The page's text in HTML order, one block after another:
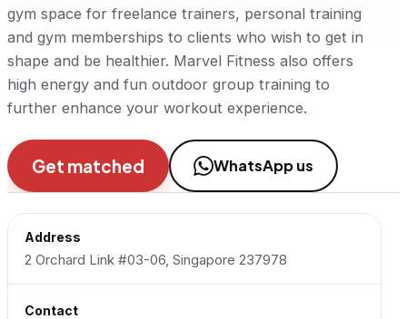
gym space for freelance trainers, personal training
and gym memberships to clients who wish to get in
shape and be healthier. Marvel Fitness also offers
high energy and fun outdoor group training to
further enhance your workout experience.
Get matched WhatsApp us
Address
2 Orchard Link #03-06, Singapore 237978
Contact